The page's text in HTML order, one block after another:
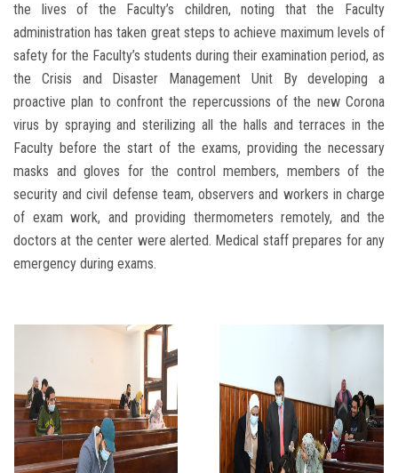
the lives of the Faculty’s children, noting that the Faculty
administration has taken great steps to achieve maximum levels of
safety for the Faculty’s students during their examination period, as
the Crisis and Disaster Management Unit By developing a
proactive plan to confront the repercussions of the new Corona
virus by spraying and sterilizing all the halls and terraces in the
Faculty before the start of the exams, providing the necessary
masks and gloves for the control members, members of the
security and civil defense team, observers and workers in charge
of exam work, and providing thermometers remotely, and the
doctors at the center were alerted. Medical staff prepares for any
emergency during exams.